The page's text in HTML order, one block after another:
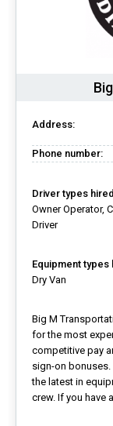
Address:
Phone number:
Driver types
Owner Operator,
Driver
Equipment types
Dry Van
Big M
for the most
competitive pay
sign-on
the latest in
crew. If you have